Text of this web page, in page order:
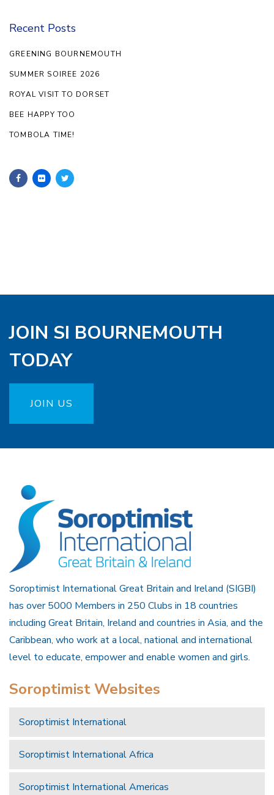
Recent Posts
GREENING BOURNEMOUTH
SUMMER SOIREE 2026
ROYAL VISIT TO DORSET
BEE HAPPY TOO
TOMBOLA TIME!
JOIN SI BOURNEMOUTH
TODAY
JOIN US
Soroptimist International Great Britain and Ireland (SIGBI)
has over 5000 Members in 250 Clubs in 18 countries
including Great Britain, Ireland and countries in Asia, and the
Caribbean, who work at a local, national and international
level to educate, empower and enable women and girls.
Soroptimist Websites
Soroptimist International
Soroptimist International Africa
Soroptimist International Americas